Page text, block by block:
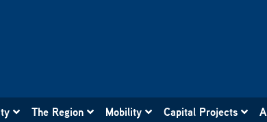
The Region Mobility Capital Projects